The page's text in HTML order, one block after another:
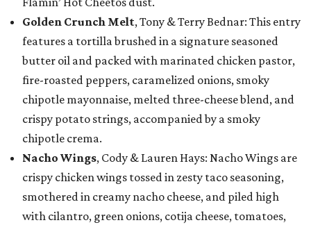
Golden Crunch Melt, Tony & Terry Bednar: This entry
features a tortilla brushed in a signature seasoned
butter oil and packed with marinated chicken pastor,
fire-roasted peppers, caramelized onions, smoky
chipotle mayonnaise, melted three-cheese blend, and
crispy potato strings, accompanied by a smoky
chipotle crema.
Nacho Wings, Cody & Lauren Hays: Nacho Wings are
crispy chicken wings tossed in zesty taco seasoning,
smothered in creamy nacho cheese, and piled high
with cilantro, green onions, cotija cheese, tomatoes,